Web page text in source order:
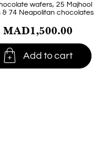
wafers, 25 Majhool
& 74 Neapolitan chocolates
MAD1,500.00
 Add to cart